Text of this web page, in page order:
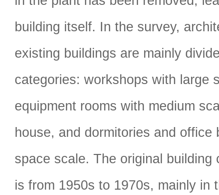
building itself. In the survey,
existing buildings are mainly
categories: workshops with large
equipment rooms with medium
house, and dormitories and office
space scale. The original building
is from 1950s to 1970s, mainly in